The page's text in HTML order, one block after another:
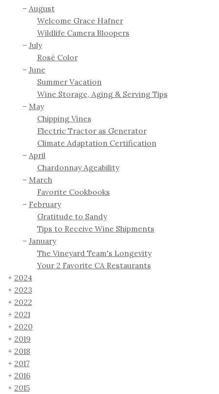
August
Welcome Grace Hafner
Wildlife Camera Bloopers
July
Rosé Color
June
Summer Vacation
Wine Storage, Aging & Serving Tips
May
Chipping Vines
Electric Tractor as Generator
Climate Adaptation Certification
April
Chardonnay Ageability
March
Favorite Cookbooks
February
Gratitude to Sandy
Tips to Receive Wine Shipments
January
The Vineyard Team's Longevity
Your 2 Favorite CA Restaurants
2024
2023
2022
2021
2020
2019
2018
2017
2016
2015